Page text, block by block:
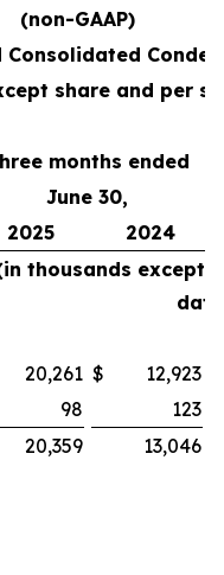
(non-GAAP)
Consolidated
share and per
months ended
June 30,
2025
2024
thousands except
20,261 $ 12,923
98
123
20,359 13,046